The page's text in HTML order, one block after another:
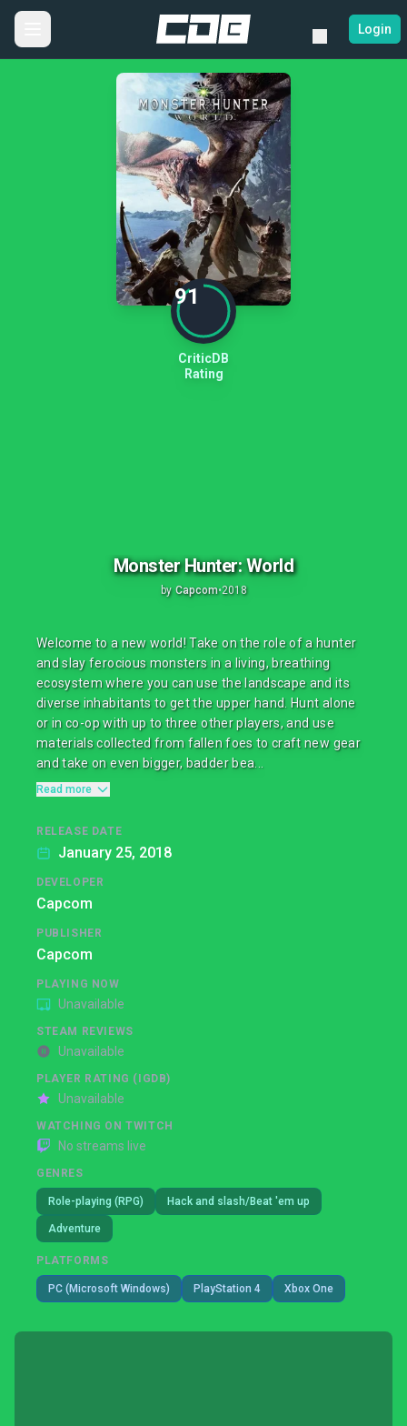
Login
91
CriticDB
Rating
Monster Hunter: World
by Capcom•2018
Welcome to a new world! Take on the role of a hunter
and slay ferocious monsters in a living, breathing
ecosystem where you can use the landscape and its
diverse inhabitants to get the upper hand. Hunt alone
or in co-op with up to three other players, and use
materials collected from fallen foes to craft new gear
and take on even bigger, badder bea...
Read more
RELEASE DATE
January 25, 2018
DEVELOPER
Capcom
PUBLISHER
Capcom
PLAYING NOW
Unavailable
STEAM REVIEWS
Unavailable
PLAYER RATING (IGDB)
Unavailable
WATCHING ON TWITCH
No streams live
GENRES
Role-playing (RPG) Hack and slash/Beat 'em up
Adventure
PLATFORMS
PC (Microsoft Windows) PlayStation 4 Xbox One